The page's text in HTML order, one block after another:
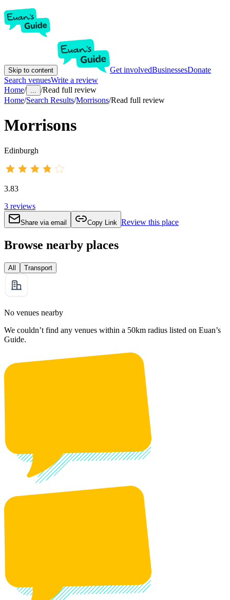
Skip to content Get involvedBusinessesDonate
Search venuesWrite a review
Home/ ... /Read full review
Home/Search Results/Morrisons/Read full review
Morrisons
Edinburgh
3.83
3 reviews
Share via email Copy Link Review this place
Browse nearby places
All Transport
No venues nearby
We couldn’t find any venues within a 50km radius listed on Euan’s
Guide.